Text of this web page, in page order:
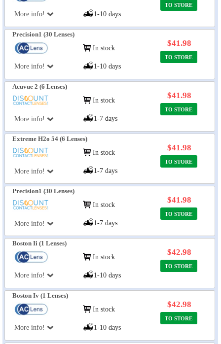
More info! 1-10 days
TO STORE
Precision1 (30 Lenses)
More info!
In stock
1-10 days
$41.98
TO STORE
Acuvue 2 (6 Lenses)
More info!
In stock
1-7 days
$41.98
TO STORE
Extreme H2o 54 (6 Lenses)
More info!
In stock
1-7 days
$41.98
TO STORE
Precision1 (30 Lenses)
More info!
In stock
1-7 days
$41.98
TO STORE
Boston Ii (1 Lenses)
More info!
In stock
1-10 days
$42.98
TO STORE
Boston Iv (1 Lenses)
More info!
In stock
1-10 days
$42.98
TO STORE